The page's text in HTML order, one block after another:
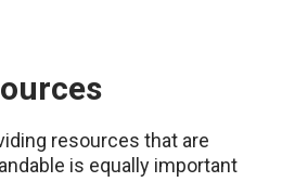
resources that are
is equally important